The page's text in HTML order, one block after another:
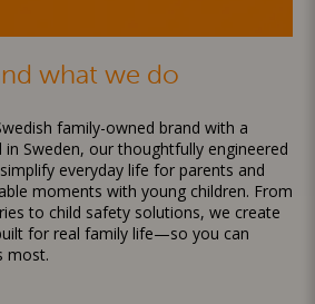
what we do
family-owned brand with a
in Sweden, our thoughtfully engineered
everyday life for parents and
moments with young children. From
to child safety solutions, we create
for real family life—so you can
most.